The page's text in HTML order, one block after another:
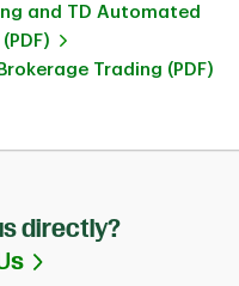
and TD Automated
Trading (PDF)
directly?
Link Opens in